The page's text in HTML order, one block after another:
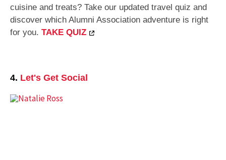
cuisine and treats? Take our updated travel quiz and
discover which Alumni Association adventure is right
for you. TAKE QUIZ
4. Let's Get Social